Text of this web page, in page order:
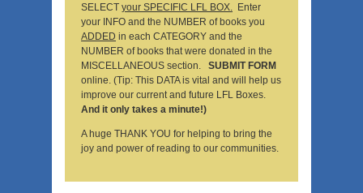
SELECT your SPECIFIC LFL BOX. Enter
your INFO and the NUMBER of books you
ADDED in each CATEGORY and the
NUMBER of books that were donated in the
MISCELLANEOUS section. SUBMIT FORM
online. (Tip: This DATA is vital and will help us
improve our current and future LFL Boxes.
And it only takes a minute!)
A huge THANK YOU for helping to bring the
joy and power of reading to our communities.